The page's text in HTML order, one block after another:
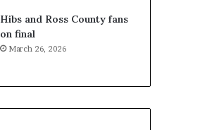
Hibs and Ross County fans
on final
March 26, 2026